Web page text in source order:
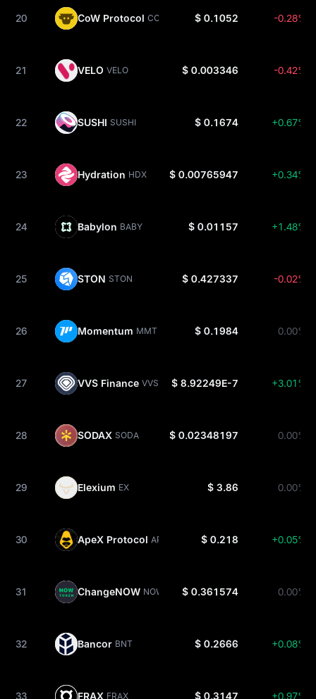
20 CoW Protocol COW $ 0.1052 -0.28%
21 VELO VELO $ 0.003346 -0.42%
22 SUSHI SUSHI $ 0.1674 +0.67%
23 Hydration HDX $ 0.00765947 +0.34%
24 Babylon BABY $ 0.01157 +1.48%
25 STON STON $ 0.427337 -0.02%
26 Momentum MMT $ 0.1984 0.00%
27 VVS Finance VVS $ 8.92249E-7 +3.01%
28 SODAX SODA $ 0.02348197 0.00%
29 Elexium EX $ 3.86 0.00%
30 ApeX Protocol APEX $ 0.218 +0.05%
31 ChangeNOW NOW $ 0.361574 0.00%
32 Bancor BNT $ 0.2666 +0.08%
33 FRAX FRAX $ 0.3147 +0.97%